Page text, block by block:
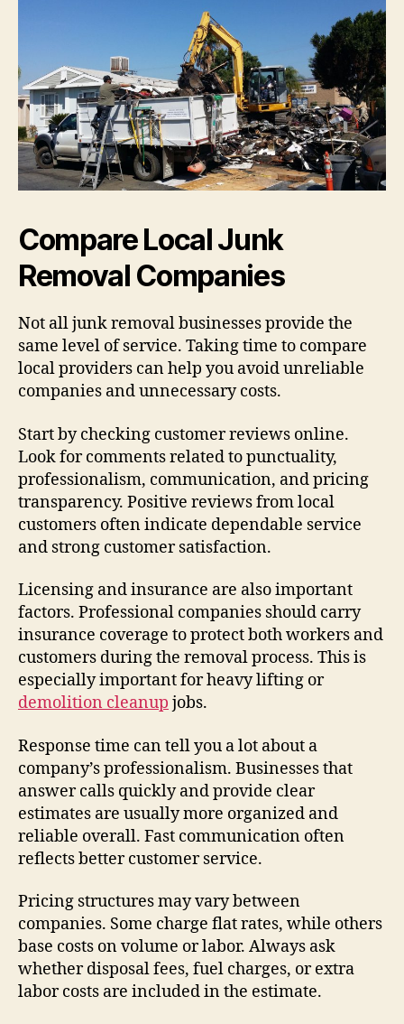
Compare Local Junk
Removal Companies
Not all junk removal businesses provide the
same level of service. Taking time to compare
local providers can help you avoid unreliable
companies and unnecessary costs.
Start by checking customer reviews online.
Look for comments related to punctuality,
professionalism, communication, and pricing
transparency. Positive reviews from local
customers often indicate dependable service
and strong customer satisfaction.
Licensing and insurance are also important
factors. Professional companies should carry
insurance coverage to protect both workers and
customers during the removal process. This is
especially important for heavy lifting or
demolition cleanup jobs.
Response time can tell you a lot about a
company’s professionalism. Businesses that
answer calls quickly and provide clear
estimates are usually more organized and
reliable overall. Fast communication often
reflects better customer service.
Pricing structures may vary between
companies. Some charge flat rates, while others
base costs on volume or labor. Always ask
whether disposal fees, fuel charges, or extra
labor costs are included in the estimate.